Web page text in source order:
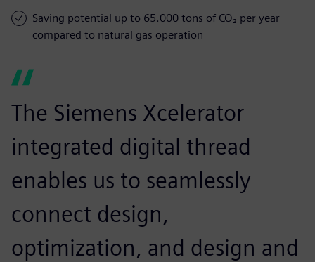
Saving potential up to 65.000 tons of CO₂ per year
compared to natural gas operation
The Siemens Xcelerator
integrated digital thread
enables us to seamlessly
connect design,
optimization, and design and